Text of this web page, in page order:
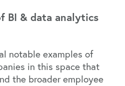
BI & data analytics
notable examples of
in this space that
the broader employee